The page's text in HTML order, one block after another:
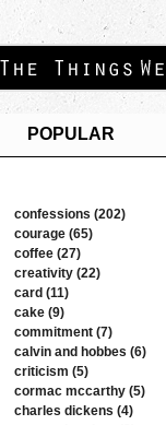
POPULAR
confessions (202)
courage (65)
coffee (27)
creativity (22)
card (11)
cake (9)
commitment (7)
calvin and hobbes (6)
criticism (5)
cormac mccarthy (5)
charles dickens (4)